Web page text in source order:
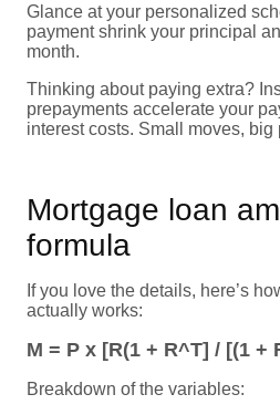
Glance at your personalized
payment shrink your principal
month.
Thinking about paying extra?
prepayments accelerate your
interest costs. Small moves, big
Mortgage loan
formula
If you love the details, here’s
actually works:
M = P x [R(1 + R^T] / [(1 +
Breakdown of the variables: